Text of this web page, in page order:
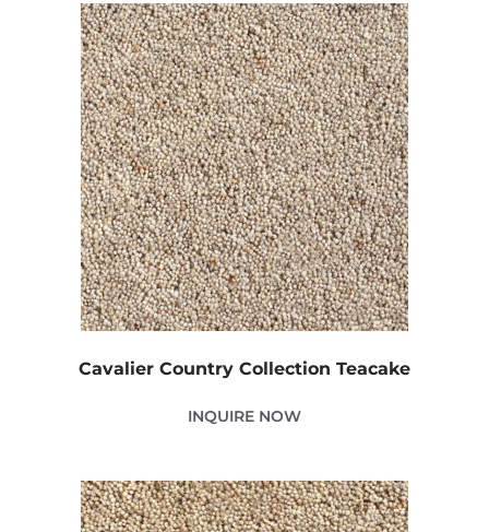
Cavalier Country Collection Teacake
INQUIRE NOW